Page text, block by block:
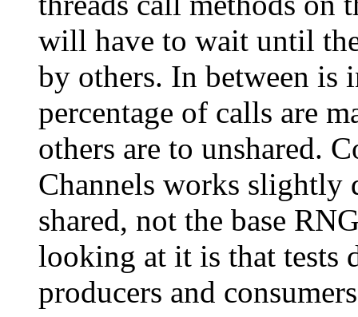
will have to wait until
by others. In between is
percentage of calls are
others are to unshared.
Channels works slightly
shared, not the base
looking at it is that tests
producers and